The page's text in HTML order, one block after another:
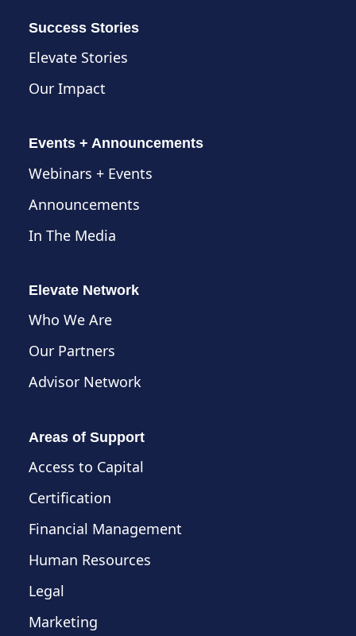
Success Stories
Elevate Stories
Our Impact
Events + Announcements
Webinars + Events
Announcements
In The Media
Elevate Network
Who We Are
Our Partners
Advisor Network
Areas of Support
Access to Capital
Certification
Financial Management
Human Resources
Legal
Marketing